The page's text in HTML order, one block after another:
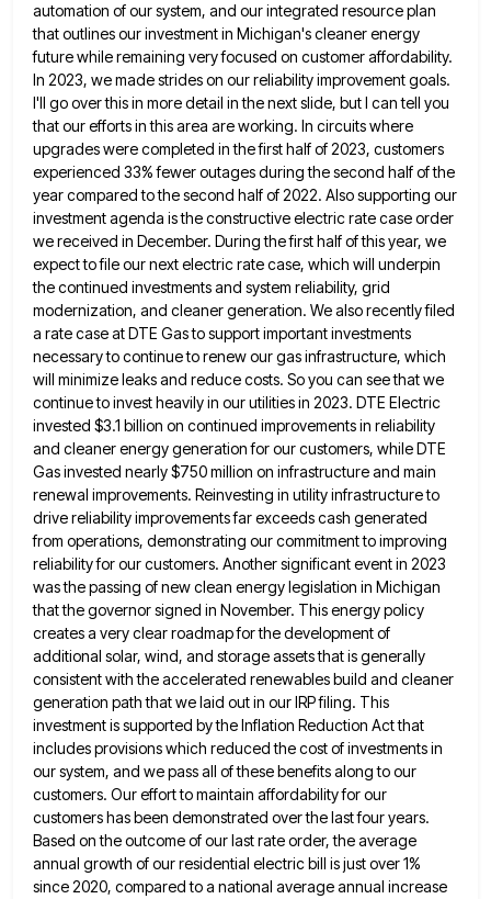
automation of our system, and our integrated resource plan
that outlines ourinvestment in Michigan's cleaner energy
future while remaining very focused on customer affordability.
In 2023, we made strides on ourreliability improvement goals.
I'll go over this in more detail in the next slide, but I can tell you
thatour efforts in this area are working. In circuits where
upgrades were completed in the first half of 2023, customers
experienced 33% fewer outages during the second half of the
year compared to the second half of 2022. Also supporting our
investment agenda is the constructive electric rate case order
we received in December. During the first half of thisyear, we
expect to file our next electric rate case, which will underpin
the continued investments and system reliability, grid
modernization, and cleaner generation. We also recently filed
a rate case at DTE Gas to support important investments
necessary tocontinue to renew our gas infrastructure, which
will minimize leaks and reduce costs. So you can see that we
continueto invest heavily in our utilities in 2023. DTE Electric
invested $3.1 billion on continued improvements in reliability
and cleanerenergy generation for our customers, while DTE
Gas invested nearly $750 million on infrastructure and main
renewal improvements. Reinvesting in utility infrastructure to
drive reliability improvements far exceeds cash generated
from operations, demonstrating our commitment to improving
reliability for ourcustomers. Another significant event in 2023
was the passing of new clean energy legislation in Michigan
that the governor signed in November. This energy policy
creates a very clear roadmap for the development of
additional solar, wind, and storage assetsthat is generally
consistent with the accelerated renewables build and cleaner
generation path that we laid out in our IRPfiling. This
investment is supported by the Inflation Reduction Act that
includes provisions which reduced the cost of investments in
our system, and we pass all of these benefits along to our
customers. Our effort to maintain affordability for our
customers has been demonstrated over the last four years.
Based on the outcome of our last rate order, the average
annual growth of our residential electric bill is just over 1%
since 2020, compared to a national average annual increase